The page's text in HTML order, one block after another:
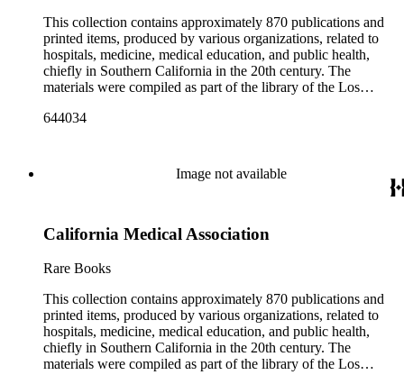
though many organizations are represented by only a few
items. There are over 140 items published by or about the Los
Angeles County Medical Association. The collection also
contains seven boxes of catalog cards created by the Los
Angeles County Medical Association describing the materials
This collection contains approximately 870 publications and
printed items, produced by various organizations, related to
hospitals, medicine, medical education, and public health,
chiefly in Southern California in the 20th century. The
materials were compiled as part of the library of the Los
professional institution designed to regulate and encourage the
congresses; annual reports for medical societies, hospitals, and
medical schools; and doctor, staff, and medical student
biographical, and historical publications; some original
some planning and administrative documents. The materials
though many organizations are represented by only a few
items. There are over 140 items published by or about the Los
Angeles County Medical Association. The collection also
contains seven boxes of catalog cards created by the Los
Angeles County Medical Association describing the materials
644034
Image not available
California Medical Association
Rare Books
This collection contains approximately 870 publications and
printed items, produced by various organizations, related to
hospitals, medicine, medical education, and public health,
chiefly in Southern California in the 20th century. The
materials were compiled as part of the library of the Los